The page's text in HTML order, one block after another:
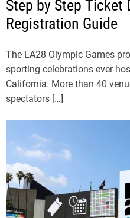
Step by Step Ticket
Registration Guide
The LA28 Olympic Games
sporting celebrations ever
California. More than 40
spectators […]